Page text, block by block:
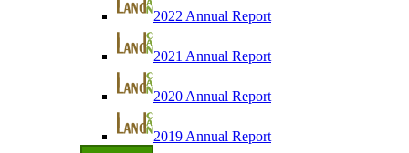
2022 Annual Report
2021 Annual Report
2020 Annual Report
2019 Annual Report